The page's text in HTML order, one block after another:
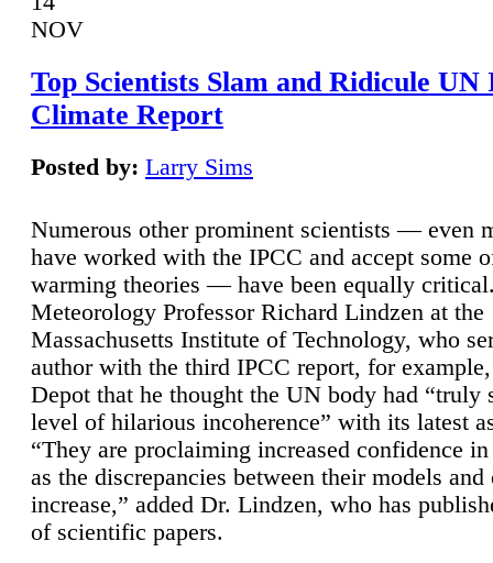
NOV
Top Scientists Slam and Ridicule UN
Climate Report
Posted by: Larry Sims
Numerous other prominent scientists — even
have worked with the IPCC and accept some
warming theories — have been equally
Meteorology Professor Richard Lindzen at the
Massachusetts Institute of Technology, who
author with the third IPCC report, for
Depot that he thought the UN body had “truly
level of hilarious incoherence” with its latest
“They are proclaiming increased confidence
as the discrepancies between their models and
increase,” added Dr. Lindzen, who has
of scientific papers.